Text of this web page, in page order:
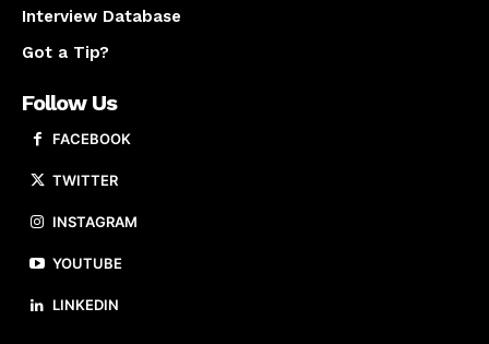
Interview Database
Got a Tip?
Follow Us
FACEBOOK
TWITTER
INSTAGRAM
YOUTUBE
LINKEDIN